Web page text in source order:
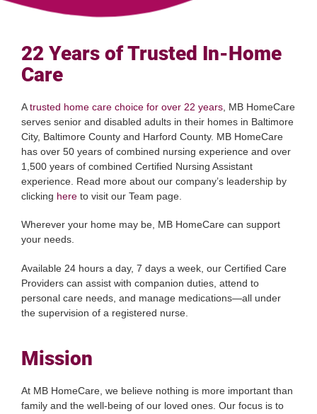
22 Years of Trusted In-Home
Care
Atrusted home care choice for over 22 years , MB HomeCare
serves senior and disabled adults in their homes in Baltimore
City, Baltimore County and Harford County. MB HomeCare
has over 50 years of combined nursing experience and over
1,500 years of combined Certified Nursing Assistant
experience. Read more about our company’s leadership by
clicking here to visit our Team page.
Wherever your home may be, MB HomeCare can support
your needs.
Available 24 hours a day, 7 days a week, our Certified Care
Providers can assist with companion duties, attend to
personal care needs, and manage medications—all under
the supervision of a registered nurse.
Mission
At MB HomeCare, we believe nothing is more important than
family and the well-being of our loved ones. Our focus is to